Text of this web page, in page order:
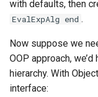
with defaults, then
EvalExpAlg end .
Now suppose we
OOP approach,
hierarchy. With
interface: